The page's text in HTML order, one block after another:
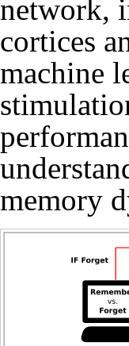
network,
cortices
machine
memory